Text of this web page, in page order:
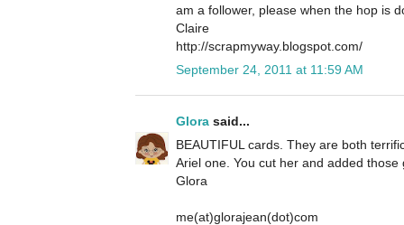
am a follower, please when the hop is
Claire
http://scrapmyway.blogspot.com/
September 24, 2011 at 11:59 AM
Glora said...
BEAUTIFUL cards. They are both
Ariel one. You cut her and added
Glora
me(at)glorajean(dot)com